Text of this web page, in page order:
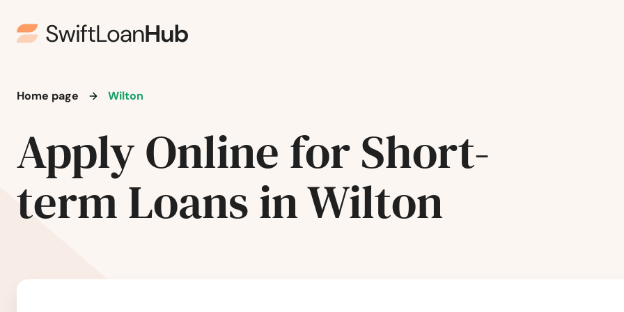
Home page Wilton
Apply Online for Short-
term Loans in Wilton
New Rockford
Newburg
Northwood
Osnabrock